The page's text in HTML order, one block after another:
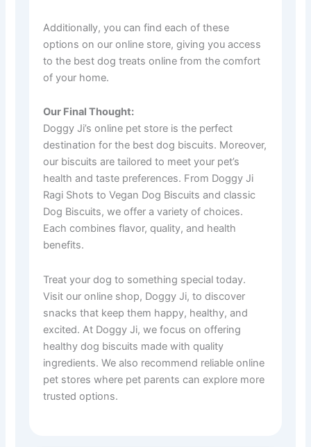
Additionally, you can find each of these
options on our online store, giving you access
to the best dog treats online from the comfort
of your home.
Our Final Thought:
Doggy Ji’s online pet store is the perfect
destination for the best dog biscuits. Moreover,
our biscuits are tailored to meet your pet’s
health and taste preferences. From Doggy Ji
Ragi Shots to Vegan Dog Biscuits and classic
Dog Biscuits, we offer a variety of choices.
Each combines flavor, quality, and health
benefits.
Treat your dog to something special today.
Visit our online shop, Doggy Ji, to discover
snacks that keep them happy, healthy, and
excited. At Doggy Ji, we focus on offering
healthy dog biscuits made with quality
ingredients. We also recommend reliable online
pet stores where pet parents can explore more
trusted options.